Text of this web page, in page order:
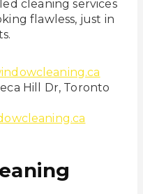
cleaning services
flawless, just in
Hill Dr, Toronto